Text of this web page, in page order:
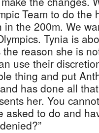
Team to do the
the 200m. We
Tynia is
reason she is
use their
thing and put
has done all
her. You
asked to do and